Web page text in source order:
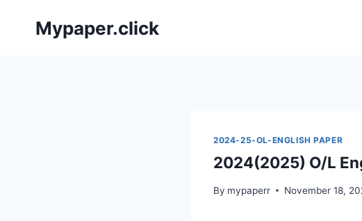
Mypaper.click
2024-25-OL-ENGLISH PAPER
2024(2025) O/L
By mypaperr November 18,